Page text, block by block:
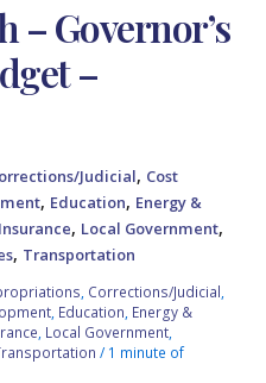
– Governor’s
–
Judicial, Cost
, Education, Energy &
Insurance, Local Government,
, Transportation
Corrections/Judicial
Education Energy &
Local Government
/ 1 minute of